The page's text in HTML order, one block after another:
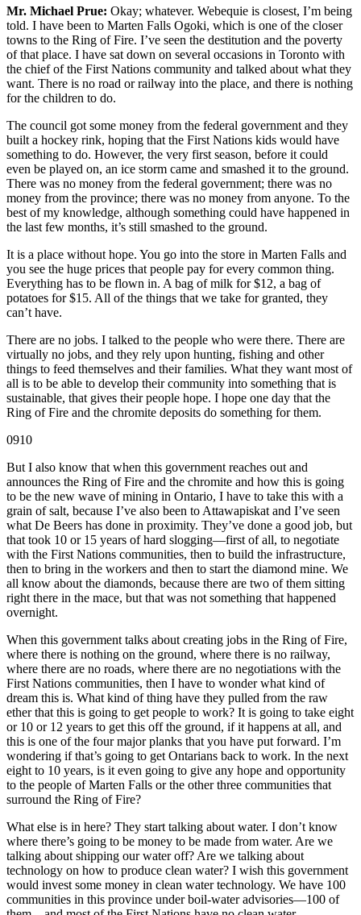
Mr. Michael Prue: Okay; whatever. Webequie is closest, I’m being
told. I have been to Marten Falls Ogoki, which is one of the closer
towns to the Ring of Fire. I’ve seen the destitution and the poverty
of that place. I have sat down on several occasions in Toronto with
the chief of the First Nations community and talked about what they
want. There is no road or railway into the place, and there is nothing
for the children to do.
The council got some money from the federal government and they
built a hockey rink, hoping that the First Nations kids would have
something to do. However, the very first season, before it could
even be played on, an ice storm came and smashed it to the ground.
There was no money from the federal government; there was no
money from the province; there was no money from anyone. To the
best of my knowledge, although something could have happened in
the last few months, it’s still smashed to the ground.
It is a place without hope. You go into the store in Marten Falls and
you see the huge prices that people pay for every common thing.
Everything has to be flown in. A bag of milk for $12, a bag of
potatoes for $15. All of the things that we take for granted, they
can’t have.
There are no jobs. I talked to the people who were there. There are
virtually no jobs, and they rely upon hunting, fishing and other
things to feed themselves and their families. What they want most of
all is to be able to develop their community into something that is
sustainable, that gives their people hope. I hope one day that the
Ring of Fire and the chromite deposits do something for them.
0910
But I also know that when this government reaches out and
announces the Ring of Fire and the chromite and how this is going
to be the new wave of mining in Ontario, I have to take this with a
grain of salt, because I’ve also been to Attawapiskat and I’ve seen
what De Beers has done in proximity. They’ve done a good job, but
that took 10 or 15 years of hard slogging—first of all, to negotiate
with the First Nations communities, then to build the infrastructure,
then to bring in the workers and then to start the diamond mine. We
all know about the diamonds, because there are two of them sitting
right there in the mace, but that was not something that happened
overnight.
When this government talks about creating jobs in the Ring of Fire,
where there is nothing on the ground, where there is no railway,
where there are no roads, where there are no negotiations with the
First Nations communities, then I have to wonder what kind of
dream this is. What kind of thing have they pulled from the raw
ether that this is going to get people to work? It is going to take eight
or 10 or 12 years to get this off the ground, if it happens at all, and
this is one of the four major planks that you have put forward. I’m
wondering if that’s going to get Ontarians back to work. In the next
eight to 10 years, is it even going to give any hope and opportunity
to the people of Marten Falls or the other three communities that
surround the Ring of Fire?
What else is in here? They start talking about water. I don’t know
where there’s going to be money to be made from water. Are we
talking about shipping our water off? Are we talking about
technology on how to produce clean water? I wish this government
would invest some money in clean water technology. We have 100
communities in this province under boil-water advisories—100 of